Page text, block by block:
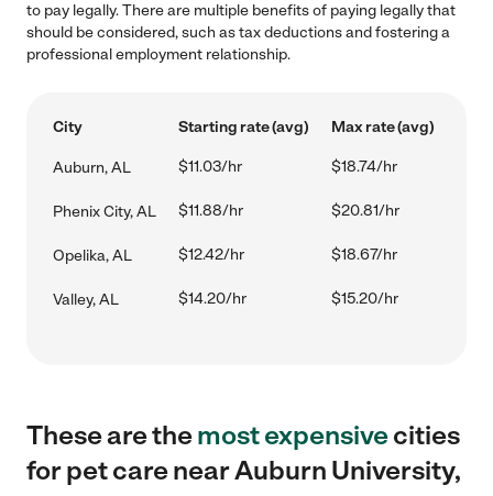
to pay legally. There are multiple benefits of paying legally that
should be considered, such as tax deductions and fostering a
professional employment relationship.
City Starting rate (avg) Max rate (avg)
Auburn, AL $11.03/hr $18.74/hr
Phenix City, AL $11.88/hr $20.81/hr
Opelika, AL $12.42/hr $18.67/hr
Valley, AL $14.20/hr $15.20/hr
These are themost expensivecities
for pet care near Auburn University,